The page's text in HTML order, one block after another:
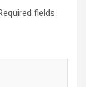
fields